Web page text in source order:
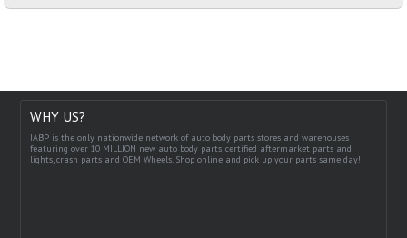
WHY US?
IABP is the only nationwide network of auto body parts stores and warehouses
featuring over 10 MILLION new auto body parts, certified aftermarket parts and
lights, crash parts and OEM Wheels. Shop online and pick up your parts same day!